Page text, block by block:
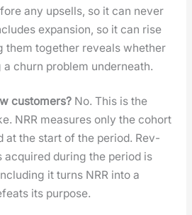
any upsells, so it can nev­er
expan­sion, so it can rise
them togeth­er reveals whether
a churn prob­lem under­neath.
cus­tomers?No. This is the
NRR mea­sures only the cohort
at the start of the peri­od. Rev­
acquired dur­ing the peri­od is
it turns NRR into a
its pur­pose.